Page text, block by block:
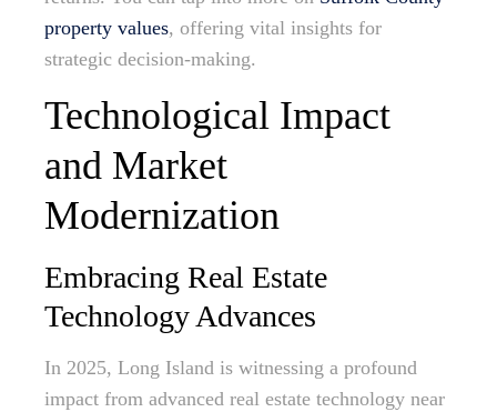
property values, offering vital insights for
strategic decision-making.
Technological Impact
and Market
Modernization
Embracing Real Estate
Technology Advances
In 2025, Long Island is witnessing a profound
impact from advanced real estate technology near